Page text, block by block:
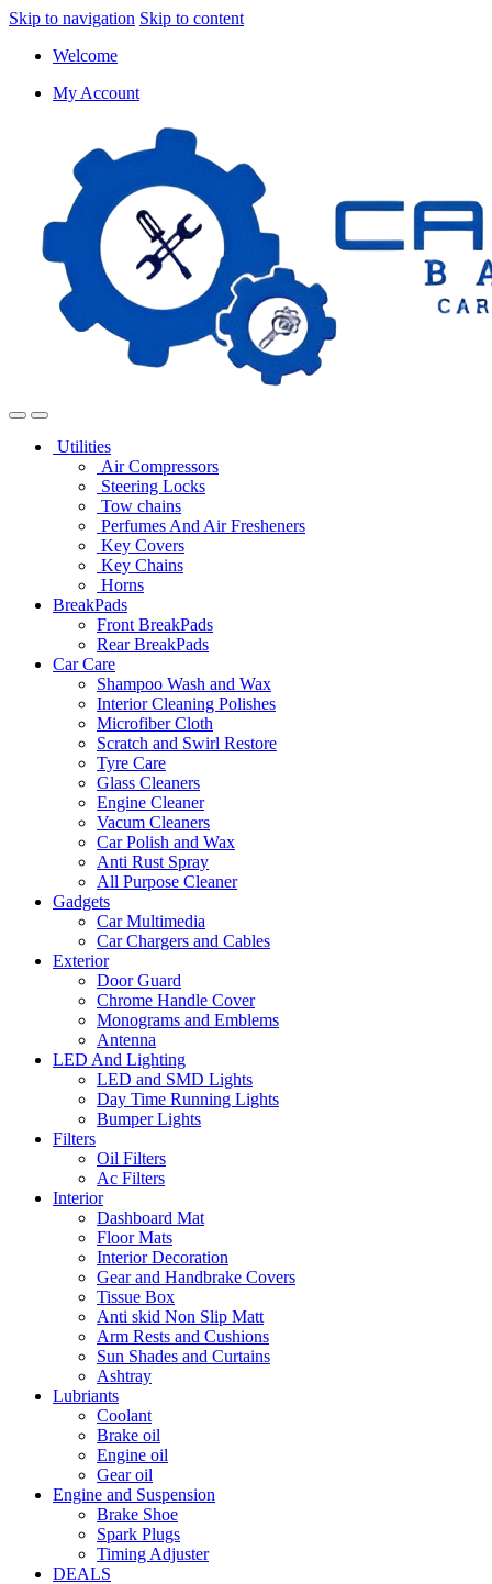
Skip to navigation Skip to content
Welcome
My Account
Utilities
Air Compressors
Steering Locks
Tow chains
Perfumes And Air Fresheners
Key Covers
Key Chains
Horns
BreakPads
Front BreakPads
Rear BreakPads
Car Care
Shampoo Wash and Wax
Interior Cleaning Polishes
Microfiber Cloth
Scratch and Swirl Restore
Tyre Care
Glass Cleaners
Engine Cleaner
Vacum Cleaners
Car Polish and Wax
Anti Rust Spray
All Purpose Cleaner
Gadgets
Car Multimedia
Car Chargers and Cables
Exterior
Door Guard
Chrome Handle Cover
Monograms and Emblems
Antenna
LED And Lighting
LED and SMD Lights
Day Time Running Lights
Bumper Lights
Filters
Oil Filters
Ac Filters
Interior
Dashboard Mat
Floor Mats
Interior Decoration
Gear and Handbrake Covers
Tissue Box
Anti skid Non Slip Matt
Arm Rests and Cushions
Sun Shades and Curtains
Ashtray
Lubriants
Coolant
Brake oil
Engine oil
Gear oil
Engine and Suspension
Brake Shoe
Spark Plugs
Timing Adjuster
DEALS